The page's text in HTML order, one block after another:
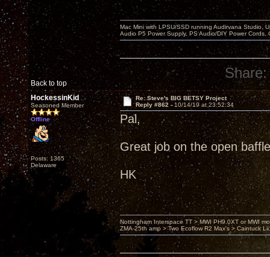
Back to top
Mac Mini with LPSU/SSD running Audirvana Studio,
Audio P5 Power Supply, PS Audio/DIY Power
Share:
HockessinKid
Seasoned Member
Offline
Posts: 1365
Delaware
Re: Steve's BIG BETSY Project
Reply #862 - 10/14/19 at 23:52:34
Pal,
Great job on the open
HK
Nottingham Interspace TT > MWI PH9.0XT or MWI
ZMA-25th amp > Two Ecoflow R2 Max's > Caintuck